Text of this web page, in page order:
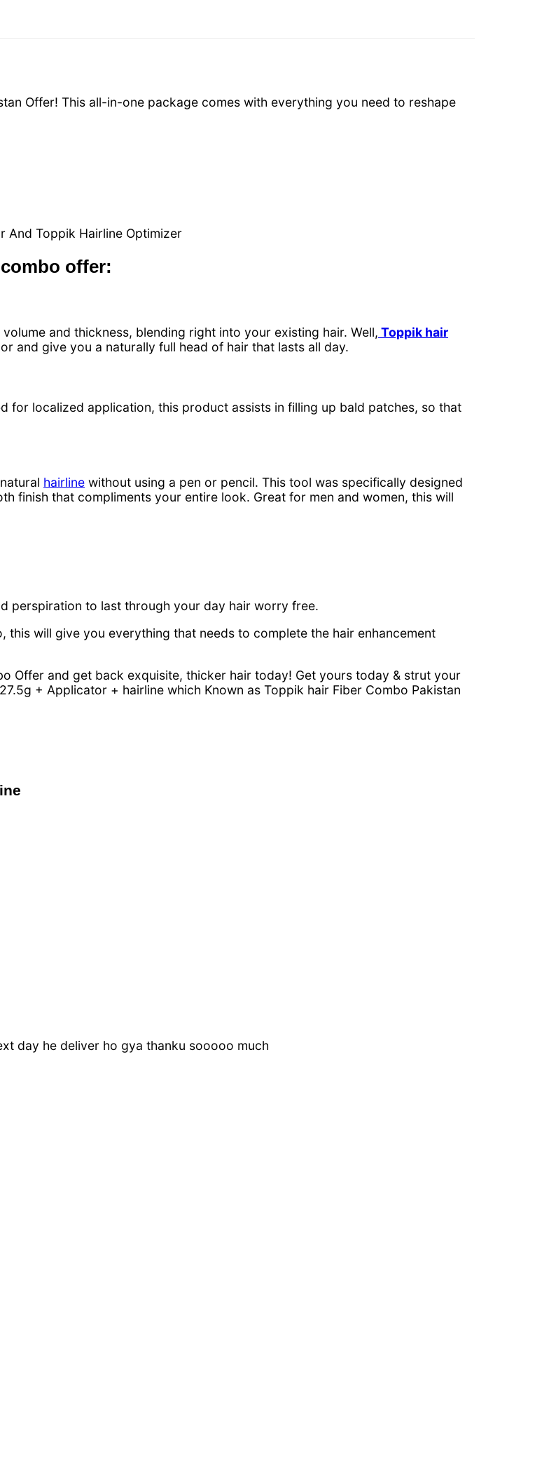
Offer! This all-in-one package comes with everything you need to reshape
And Toppik Hairline Optimizer
offer:
and thickness, blending right into your existing hair. Well, Toppik hair
and give you a naturally full head of hair that lasts all day.
for localized application, this product assists in filling up bald patches, so that
hairline without using a pen or pencil. This tool was specifically designed
finish that compliments your entire look. Great for men and women, this will
perspiration to last through your day hair worry free.
this will give you everything that needs to complete the hair enhancement
Offer and get back exquisite, thicker hair today! Get yours today & strut your
+ Applicator + hairline which Known as Toppik hair Fiber Combo Pakistan
day he deliver ho gya thanku sooooo much